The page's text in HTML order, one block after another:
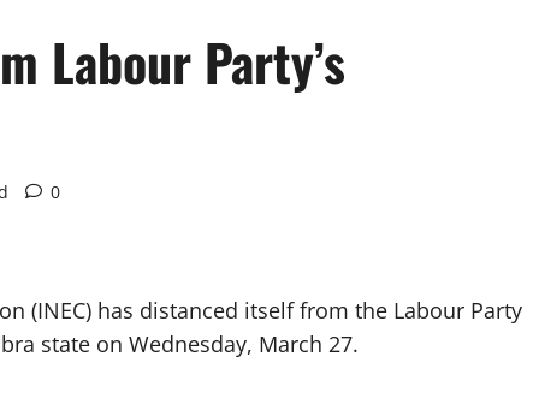
Labour Party’s
0
(INEC) has distanced itself from the Labour Party
state on Wednesday, March 27.